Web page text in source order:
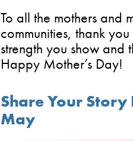
To all the mothers and
communities, thank
strength you show
Happy Mother’s Day!
Share Your
May